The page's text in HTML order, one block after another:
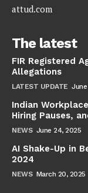
attud.com
The latest
FIR Registered
Allegations
LATEST UPDATE
Indian
Hiring Pauses,
NEWS June 24, 2025
AI Shake-Up in
2024
NEWS March 20, 2025